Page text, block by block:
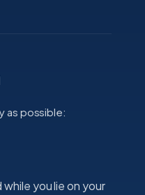
as possible:
you lie on your